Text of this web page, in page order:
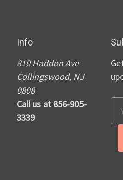
Info
810 Haddon Ave
Collingswood, NJ
0808
Call us at 856-905-
3339